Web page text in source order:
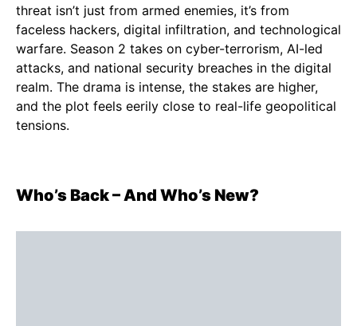
threat isn’t just from armed enemies, it’s from
faceless hackers, digital infiltration, and technological
warfare. Season 2 takes on cyber-terrorism, AI-led
attacks, and national security breaches in the digital
realm. The drama is intense, the stakes are higher,
and the plot feels eerily close to real-life geopolitical
tensions.
Who’s Back – And Who’s New?